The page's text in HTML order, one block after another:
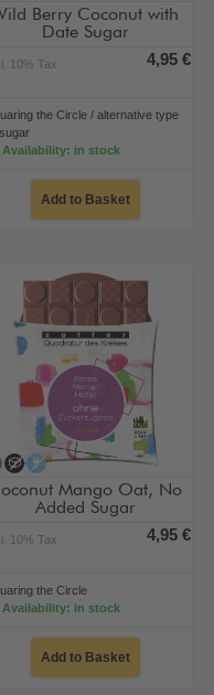
Berry Coconut with
Date Sugar
10% Tax 4,95 €
the Circle / alternative type
Availability: in stock
Add to Basket
vegan
no added sugar
alcohol-free
Mango Oat, No
Added Sugar
10% Tax 4,95 €
the Circle
Availability: in stock
Add to Basket